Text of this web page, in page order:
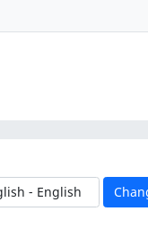
0% of this survey